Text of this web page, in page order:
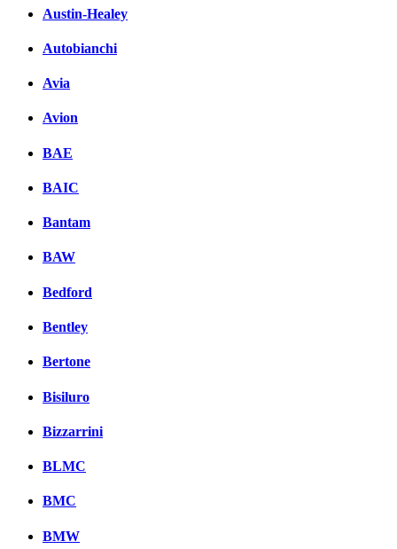
Austin-Healey
Autobianchi
Avia
Avion
BAE
BAIC
Bantam
BAW
Bedford
Bentley
Bertone
Bisiluro
Bizzarrini
BLMC
BMC
BMW